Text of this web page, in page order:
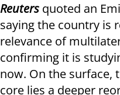
Reuters quoted an
saying the country is
relevance of
confirming it is
now. On the surface,
core lies a deeper